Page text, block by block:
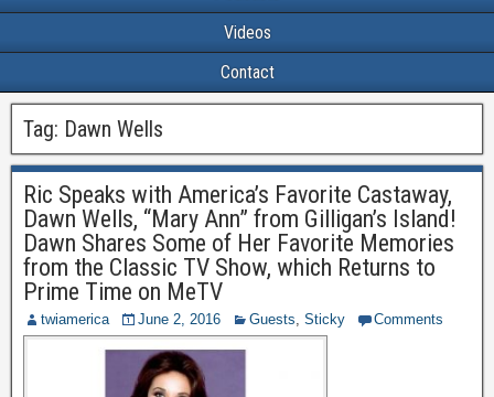
Videos
Contact
Tag: Dawn Wells
Ric Speaks with America’s Favorite Castaway,
Dawn Wells, “Mary Ann” from Gilligan’s Island!
Dawn Shares Some of Her Favorite Memories
from the Classic TV Show, which Returns to
Prime Time on MeTV
twiamerica June 2, 2016 Guests, Sticky Comments